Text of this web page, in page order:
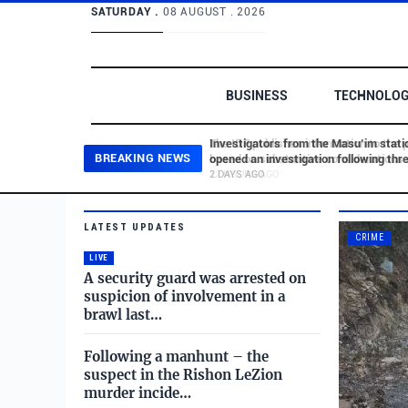
SATURDAY . 08 AUGUST . 2026
BUSINESS
BREAKING NEWS
Investigators from the Masu’im
opened an investigation following
statements published in a WhatsApp
and directed at the commander of
2 DAYS AGO
Israel.com - Latest
LATEST UPDATES
LIVE
A security guard was arrested on
suspicion of involvement in a
brawl last…
Following a manhunt – the
suspect in the Rishon LeZion
murder incide…
CRIME